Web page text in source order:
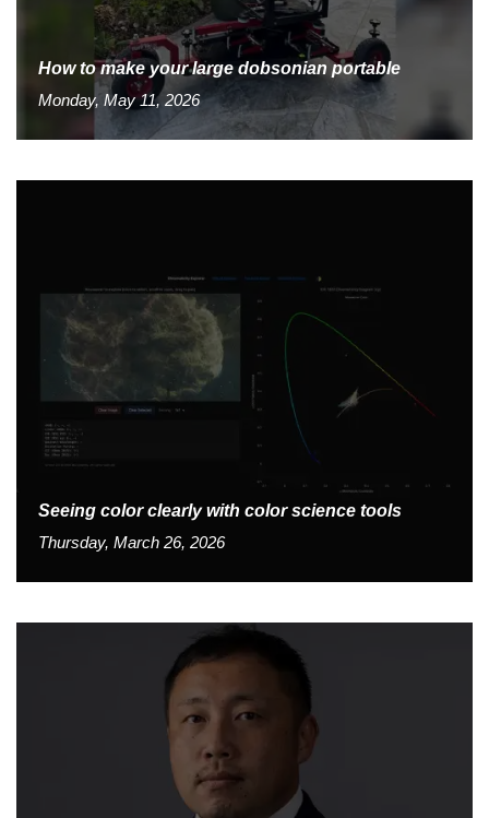
How to make your large dobsonian portable
Monday, May 11, 2026
Seeing color clearly with color science tools
Thursday, March 26, 2026